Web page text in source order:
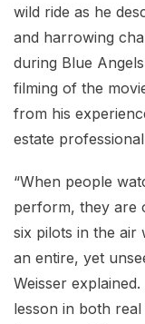
wild ride as he
and harrowing
during Blue
filming of the
from his
estate
“When people
perform, they are
six pilots in the air
an entire, yet
Weisser
lesson in both real